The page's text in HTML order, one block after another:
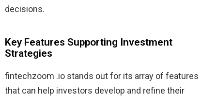
decisions.
Key Features Supporting Investment
Strategies
fintechzoom .io stands out for its array of features
that can help investors develop and refine their